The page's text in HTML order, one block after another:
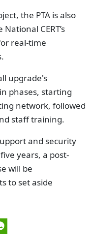
the PTA is also
CERT’s
real-time
upgrade's
phases, starting
network, followed
staff training.
and security
years, a post-
will be
to set aside